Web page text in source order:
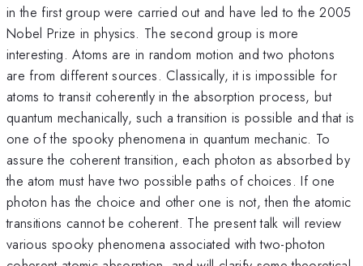
in the first group were carried out and have led to the 2005
Nobel Prize in physics. The second group is more
interesting. Atoms are in random motion and two photons
are from different sources. Classically, it is impossible for
atoms to transit coherently in the absorption process, but
quantum mechanically, such a transition is possible and that is
one of the spooky phenomena in quantum mechanic. To
assure the coherent transition, each photon as absorbed by
the atom must have two possible paths of choices. If one
photon has the choice and other one is not, then the atomic
transitions cannot be coherent. The present talk will review
various spooky phenomena associated with two-photon